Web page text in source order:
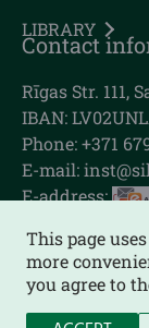
LIBRARY
Contact
Rīgas Str. 111,
IBAN:
Phone: +371
E-mail:
E-address:
This page
more
you agree to